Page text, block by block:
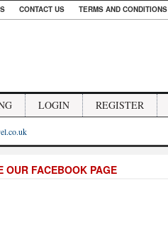
CONTACT US TERMS AND CONDITIONS
LOGIN REGISTER
OUR FACEBOOK PAGE